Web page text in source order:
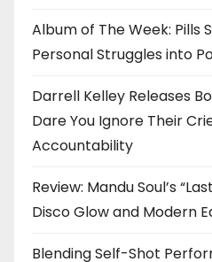
Album of The Week: Pills
Personal Struggles into
Darrell Kelley Releases
Dare You Ignore Their
Accountability
Review: Mandu Soul’s
Disco Glow and Modern
Blending Self-Shot